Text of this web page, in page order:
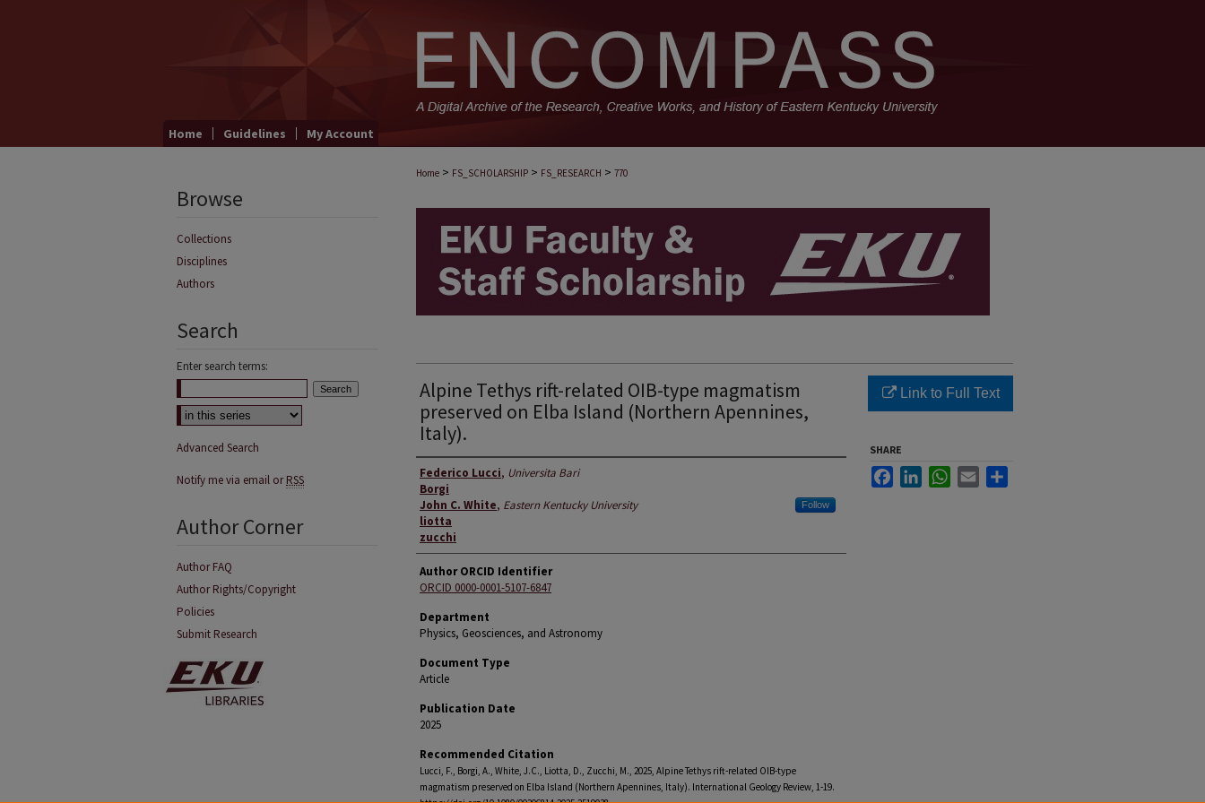
Home Guidelines My Account
Home > FS_SCHOLARSHIP > FS_RESEARCH > 770
Alpine Tethys rift-related OIB-type magmatism
preserved on Elba Island (Northern Apennines,
Italy).
Authors
Federico Lucci, Universita Bari
Borgi
John C. White, Eastern Kentucky University Follow
liotta
zucchi
Author ORCID Identifier
ORCID 0000-0001-5107-6847
Department
Physics, Geosciences, and Astronomy
Document Type
Article
Publication Date
2025
Recommended Citation
Lucci, F., Borgi, A., White, J.C., Liotta, D., Zucchi, M., 2025, Alpine Tethys rift-related OIB-type
magmatism preserved on Elba Island (Northern Apennines, Italy). International Geology Review, 1-19.
Link to Full Text
SHARE
FacebookLinkedInWhatsApp
Email
Browse
Collections
Disciplines
Authors
Search
Enter search terms:
Advanced Search
Notify me via email orRSS
Author Corner
Author FAQ
Author Rights/Copyright
Policies
Submit Research